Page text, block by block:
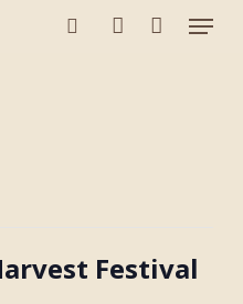
Menu
Festival